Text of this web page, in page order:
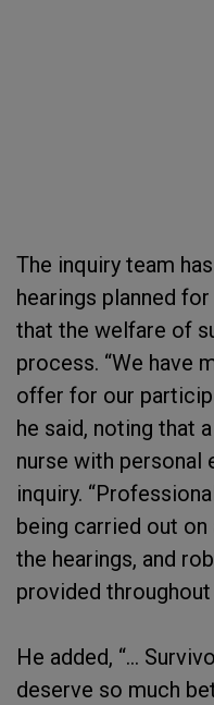
The inquiry team
hearings planned
that the welfare of
process. “We have
offer for our
he said, noting that
nurse with personal
inquiry.
being carried out
the hearings, and
provided
He added, “...
deserve so much